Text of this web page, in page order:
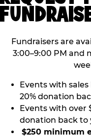
Fundraisers are
3:00–9:00 PM and
Events with
20% donation
Events with over
donation back to
$250 minimum